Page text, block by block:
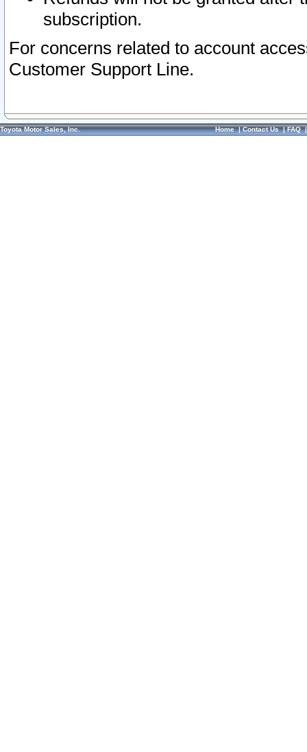
subscription.
For concerns related to account
Customer Support Line.
Toyota Motor Sales, Inc. Home|Contact Us|FAQ